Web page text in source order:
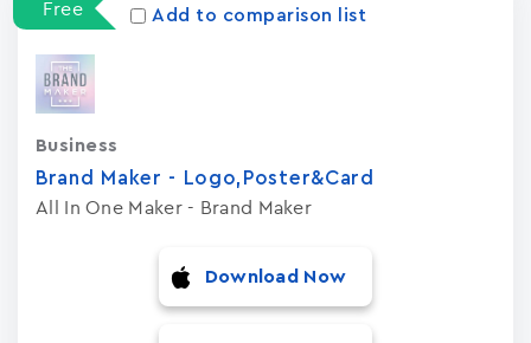
Free Add to comparison list
Brand Maker - Logo,Poster&Card
All In One Maker - Brand Maker
Business
Download Now